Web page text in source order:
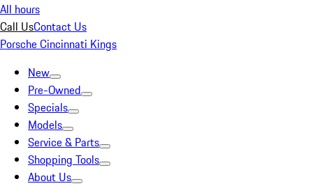
All hours
Call UsContact Us
Porsche Cincinnati Kings
New
Pre-Owned
Specials
Models
Service & Parts
Shopping Tools
About Us